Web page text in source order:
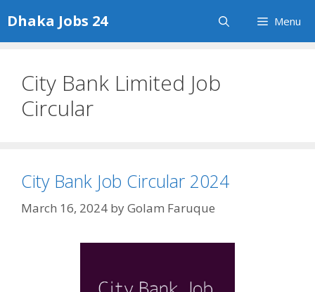
to
content
Dhaka Jobs 24 Menu
City Bank Limited Job
Circular
City Bank Job Circular 2024
March 16, 2024 byGolam Faruque